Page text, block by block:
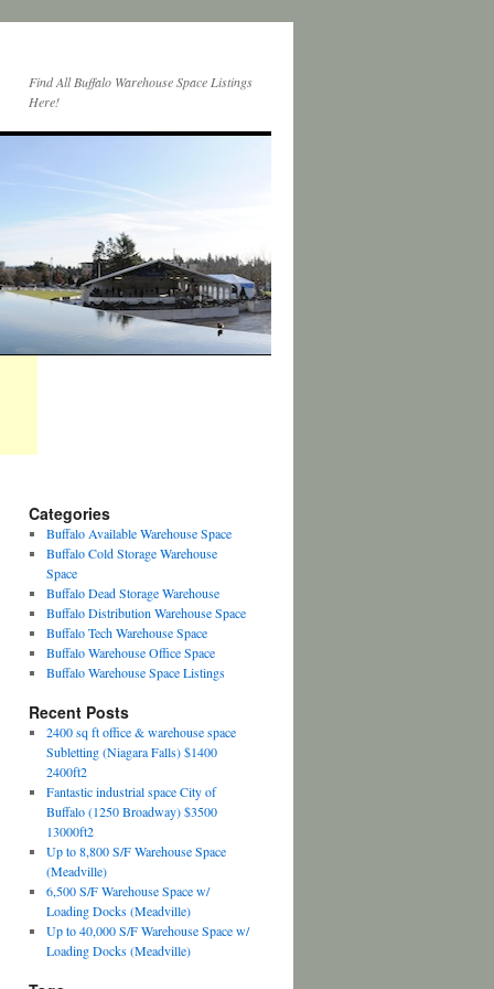
Find All Buffalo Warehouse Space Listings
Here!
Categories
Buffalo Available Warehouse Space
Buffalo Cold Storage Warehouse
Space
Buffalo Dead Storage Warehouse
Buffalo Distribution Warehouse Space
Buffalo Tech Warehouse Space
Buffalo Warehouse Office Space
Buffalo Warehouse Space Listings
Recent Posts
2400 sq ft office & warehouse space
Subletting (Niagara Falls) $1400
2400ft2
Fantastic industrial space City of
Buffalo (1250 Broadway) $3500
13000ft2
Up to 8,800 S/F Warehouse Space
(Meadville)
6,500 S/F Warehouse Space w/
Loading Docks (Meadville)
Up to 40,000 S/F Warehouse Space w/
Loading Docks (Meadville)